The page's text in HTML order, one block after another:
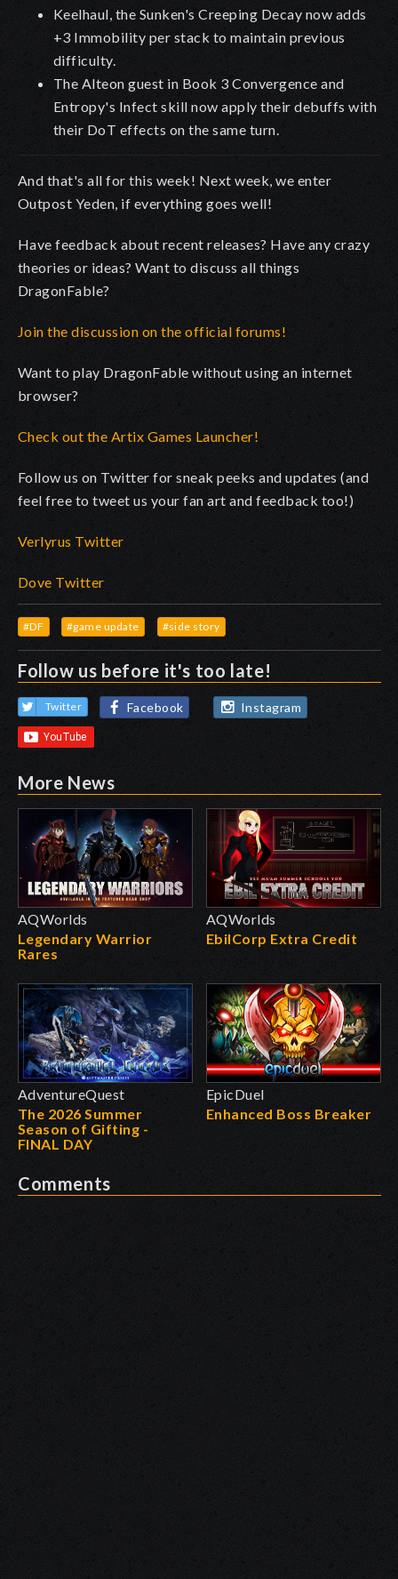
Keelhaul, the Sunken's Creeping Decay now adds
+3 Immobility per stack to maintain previous
difficulty.
The Alteon guest in Book 3 Convergence and
Entropy's Infect skill now apply their debuffs with
their DoT effects on the same turn.
And that's all for this week! Next week, we enter
Outpost Yeden, if everything goes well!
Have feedback about recent releases? Have any crazy
theories or ideas? Want to discuss all things
DragonFable?
Join the discussion on the official forums!
Want to play DragonFable without using an internet
browser?
Check out the Artix Games Launcher!
Follow us on Twitter for sneak peeks and updates (and
feel free to tweet us your fan art and feedback too!)
Verlyrus Twitter
Dove Twitter
#DF #game update #side story
Follow us before it's too late!
Twitter Facebook Instagram
More News
AQWorlds
Legendary Warrior
Rares
AQWorlds
EbilCorp Extra Credit
AdventureQuest
The 2026 Summer
Season of Gifting -
FINAL DAY
EpicDuel
Enhanced Boss Breaker
Comments